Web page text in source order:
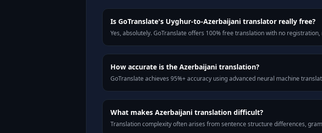
Is GoTranslate's Uyghur-to-Azerbaijani translator really free?
Yes, absolutely. GoTranslate offers 100% free translation with no
How accurate is the Azerbaijani translation?
GoTranslate achieves 95%+ accuracy using advanced neural machine
What makes Azerbaijani translation difficult?
Translation complexity often arises from sentence structure differences,